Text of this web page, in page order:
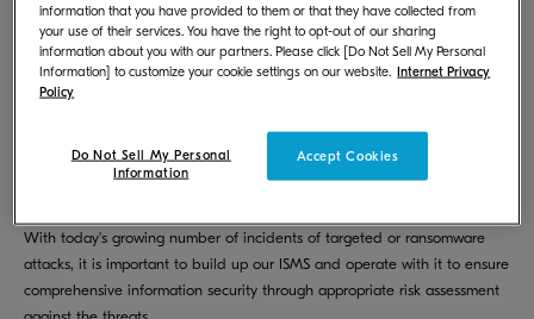
information security enhancement, the Company has extended the
scope of accreditation to all the Software R&D Divisions, a subgroup of
the Corporate R&D Division, to be accredited with ISMS (Information
Security Management System). The Company underwent the renewal
proud to announce that the renewal process for the certification has
With today's growing number of incidents of targeted or ransomware
attacks, it is important to build up our ISMS and operate with it to ensure
comprehensive information security through appropriate risk assessment
information that you have provided to them or that they have collected from
your use of their services. You have the right to opt-out of our sharing
information about you with our partners. Please click [Do Not Sell My Personal
Information] to customize your cookie settings on our website. Internet Privacy
Policy
Accept Cookies
Do Not Sell My Personal
Information